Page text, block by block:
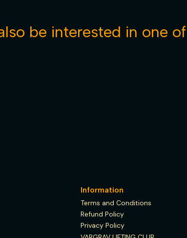
be interested in one
Information
Terms and Conditions
Refund Policy
Privacy Policy